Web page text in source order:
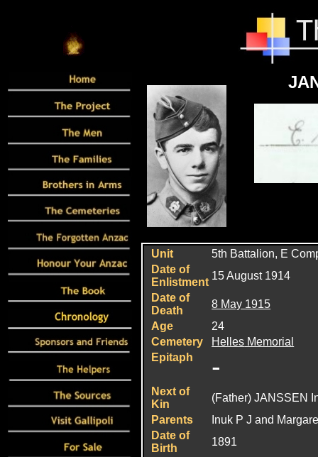
Unit 5th Battalion, E
Date of
Enlistment
15 August 1914
Date of
Death
8 May 1915
Age
24
Cemetery
Helles Memorial
Epitaph
-
Next of
Kin
(Father) JANSSEN
Parents
Inuk P J and
Date of
Birth
1891